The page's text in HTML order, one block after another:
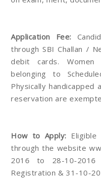
Application Fee:
through SBI Challan /
debit cards. Women
belonging to
Physically handicapped
reservation are
How to Apply:
through the website
2016 to 28-10-
Registration & 31-10-